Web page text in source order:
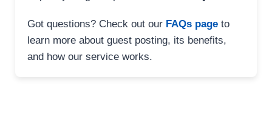
Got questions? Check out our FAQs page to
learn more about guest posting, its benefits,
and how our service works.